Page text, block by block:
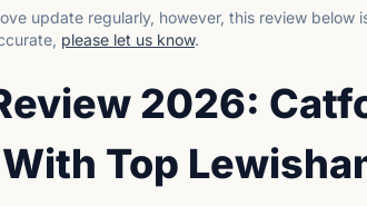
update regularly, however, this review below
please let us know.
2026:
Top